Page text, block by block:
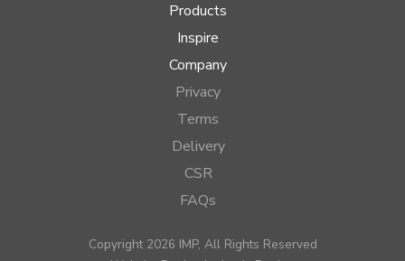
Products
Inspire
Company
Privacy
Terms
Delivery
CSR
FAQs
Copyright 2026 IMP, All Rights Reserved